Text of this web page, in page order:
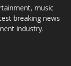
music
breaking news
industry.